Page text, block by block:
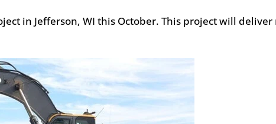
in Jefferson, WI this October. This project will deliver